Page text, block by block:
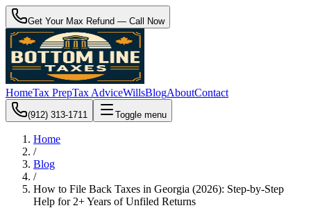
Get Your Max Refund — Call Now
HomeTax PrepTax AdviceWillsBlogAboutContact
(912) 313-1711 Toggle menu
Home
/
Blog
/
How to File Back Taxes in Georgia (2026): Step-by-Step
Help for 2+ Years of Unfiled Returns